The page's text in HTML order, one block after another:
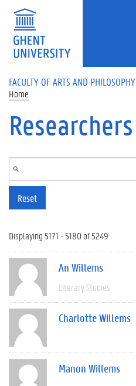
Skip to main content
FACULTY OF ARTS AND
Home
Researchers
Reset
Displaying 5171 - 5180 of 5249
An Willems
Literary Studies
Charlotte Willems
Manon Willems